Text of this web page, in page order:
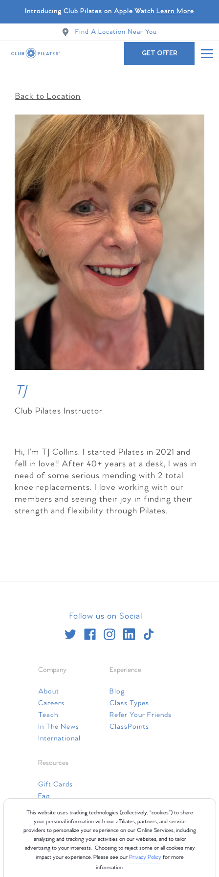
This website uses tracking technologies (collectively, “cookies”) to share
your personal information with our affiliates, partners, and service
providers to personalize your experience on our Online Services, including
analyzing and tracking your activities on our websites, and to tailor
advertising to your interests. Choosing to reject some or all cookies may
impact your experience. Please see our Privacy Policyfor more
information.
Introducing Club Pilates on Apple Watch Learn More
Find A Location Near You
GET OFFER
Back to Location
TJ
Club Pilates Instructor
Hi, I’m TJ Collins. I started Pilates in 2021 and
fell in love!! After 40+ years at a desk, I was in
need of some serious mending with 2 total
knee replacements. I love working with our
members and seeing their joy in finding their
strength and flexibility through Pilates.
Follow us on Social
Company
About
Careers
Teach
In The News
International
Experience
Blog
Class Types
Refer Your Friends
ClassPoints
Resources
Gift Cards
Faq